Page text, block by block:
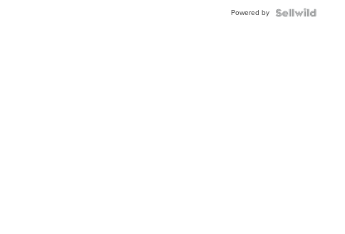
Powered by